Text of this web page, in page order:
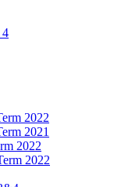
4
2022
2021
2022
2022